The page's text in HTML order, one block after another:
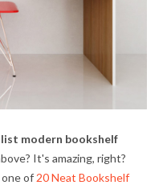
modern bookshelf
It's amazing, right?
of 20 Neat Bookshelf